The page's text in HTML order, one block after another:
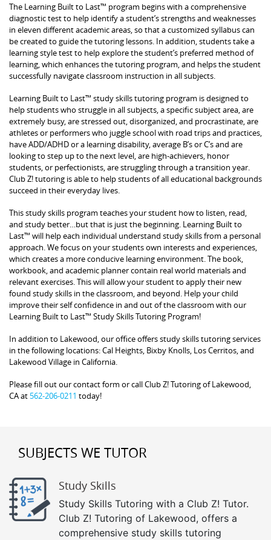
The Learning Built to Last™ program begins with a comprehensive
diagnostic test to help identify a student’s strengths and weaknesses
in eleven different academic areas, so that a customized syllabus can
be created to guide the tutoring lessons. In addition, students take a
learning style test to help explore the student’s preferred method of
learning, which enhances the tutoring program, and helps the student
successfully navigate classroom instruction in all subjects.
Learning Built to Last™ study skills tutoring program is designed to
help students who struggle in all subjects, a specific subject area, are
extremely busy, are stressed out, disorganized, and procrastinate, are
athletes or performers who juggle school with road trips and practices,
have ADD/ADHD or a learning disability, average B’s or C’s and are
looking to step up to the next level, are high-achievers, honor
students, or perfectionists, are struggling through a transition year.
Club Z! tutoring is able to help students of all educational backgrounds
succeed in their everyday lives.
This study skills program teaches your student how to listen, read,
and study better…but that is just the beginning. Learning Built to
Last™ will help each individual understand study skills from a personal
approach. We focus on your students own interests and experiences,
which creates a more conducive learning environment. The book,
workbook, and academic planner contain real world materials and
relevant exercises. This will allow your student to apply their new
found study skills in the classroom, and beyond. Help your child
improve their self confidence in and out of the classroom with our
Learning Built to Last™ Study Skills Tutoring Program!
In addition to Lakewood, our office offers study skills tutoring services
in the following locations: Cal Heights, Bixby Knolls, Los Cerritos, and
Lakewood Village in California.
Please fill out our contact form or call Club Z! Tutoring of Lakewood,
CA at 562-206-0211 today!
SUBJECTS WE TUTOR
Study Skills
Study Skills Tutoring with a Club Z! Tutor.
Club Z! Tutoring of Lakewood, offers a
comprehensive study skills tutoring